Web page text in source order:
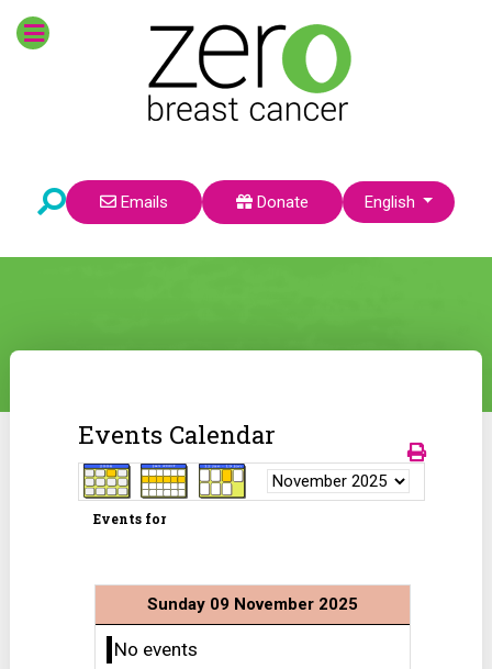
Emails Donate Select your language
English
Events Calendar
Events for
Sunday 09 November 2025
No events